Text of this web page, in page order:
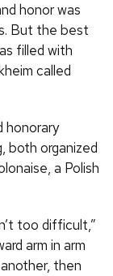
honor was
But the best
filled with
called
honorary
both organized
a Polish
too difficult,”
arm in arm
then